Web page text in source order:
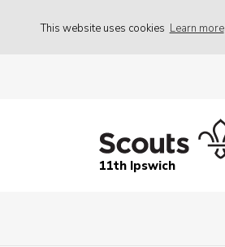
This website uses cookies Learn more
11th Ipswich